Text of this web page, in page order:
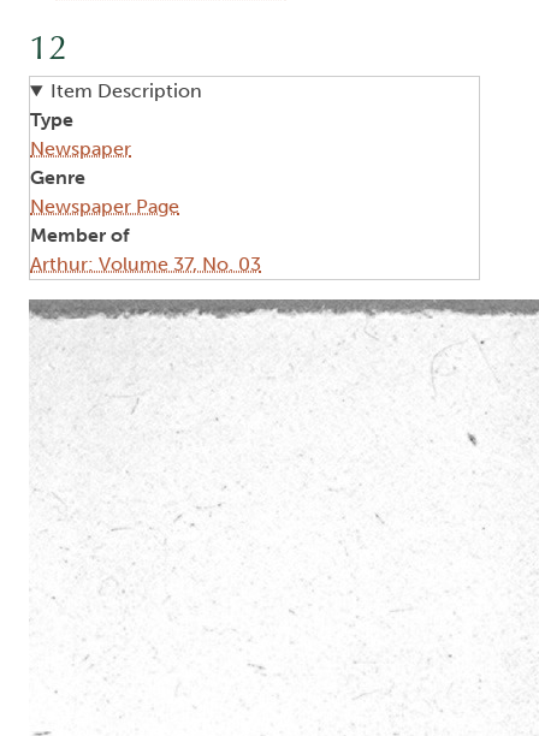
12
Item Description
Type
Newspaper
Genre
Newspaper Page
Member of
Arthur: Volume 37, No. 03
Image